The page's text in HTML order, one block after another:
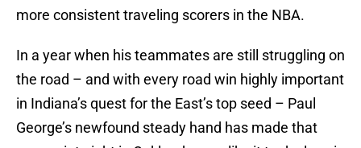
more consistent traveling scorers in the NBA.
In a year when his teammates are still struggling on
the road – and with every road win highly important
in Indiana’s quest for the East’s top seed – Paul
George’s newfound steady hand has made that